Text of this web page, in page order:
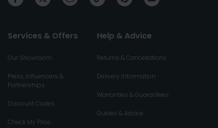
Services & Offers
Our Showroom
Press, Influencers &
Partnerships
Discount Codes
Check My Price
Help & Advice
Returns & Cancellations
Delivery Information
Warranties & Guarantees
Guides & Advice